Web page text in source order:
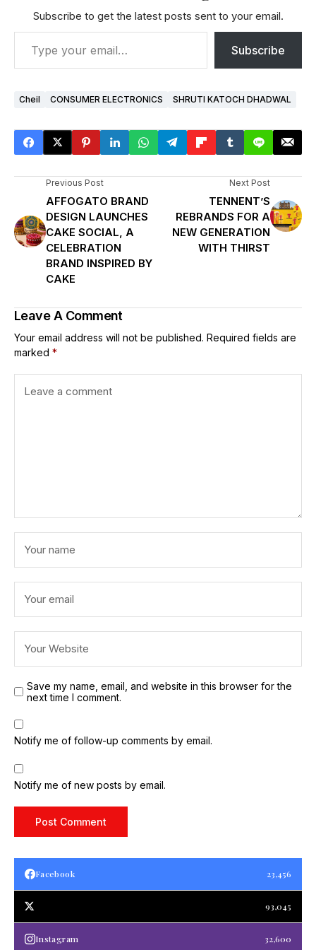
Subscribe to get the latest posts sent to your email.
Subscribe
Cheil CONSUMER ELECTRONICS SHRUTI KATOCH DHADWAL
Previous Post
AFFOGATO BRAND
DESIGN LAUNCHES
CAKE SOCIAL, A
CELEBRATION
BRAND INSPIRED BY
CAKE
Next Post
TENNENT’S
REBRANDS FOR A
NEW GENERATION
WITH THIRST
Leave A Comment
Your email address will not be published. Required fields are
marked *
Save my name, email, and website in this browser for the
next time I comment.
Notify me of follow-up comments by email.
Notify me of new posts by email.
Facebook 23,456
93,045
Instagram 32,600